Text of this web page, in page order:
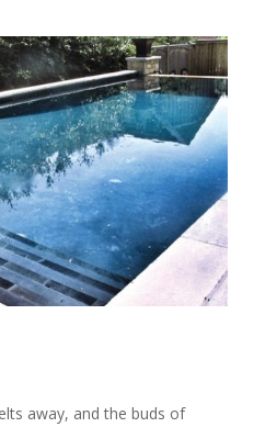
away, and the buds of